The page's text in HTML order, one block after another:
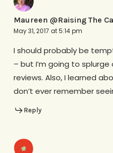
Maureen @Raising The
May 31, 2017 at 5:14 pm
I should probably be
– but I’m going to splurge
reviews. Also, I learned
don’t ever remember
Reply